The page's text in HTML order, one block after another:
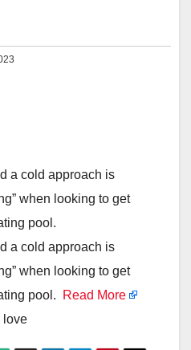
a cold approach is
when looking to get
pool.
a cold approach is
when looking to get
pool.
Read More
love